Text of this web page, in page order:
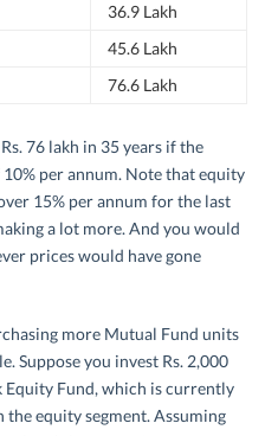
36.9 Lakh
45.6 Lakh
76.6 Lakh
76 lakh in 35 years if the
per annum. Note that equity
15% per annum for the last
a lot more. And you would
prices would have gone
more Mutual Fund units
Suppose you invest Rs. 2,000
Equity Fund, which is currently
equity segment. Assuming